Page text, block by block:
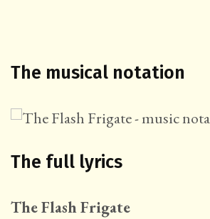
The musical notation
The full lyrics
The Flash Frigate